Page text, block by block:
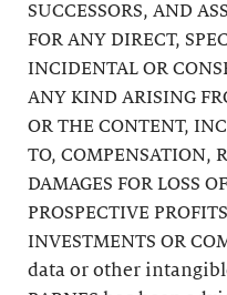
SUCCESSORS, AND
FOR ANY DIRECT,
INCIDENTAL OR
ANY KIND ARISING
OR THE CONTENT,
TO, COMPENSATION,
DAMAGES FOR LOSS
PROSPECTIVE
INVESTMENTS OR
data or other